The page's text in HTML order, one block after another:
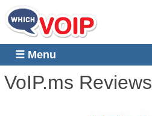
☰ Menu
VoIP.ms Reviews